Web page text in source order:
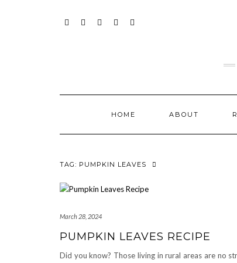
HOME ABOUT
TAG: PUMPKIN LEAVES
March 28, 2024
PUMPKIN LEAVES RECIPE
Did you know? Those living in rural areas are no